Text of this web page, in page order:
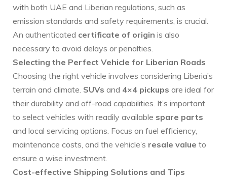
with both UAE and Liberian regulations, such as
emission standards and safety requirements, is crucial.
An authenticated certificate of origin is also
necessary to avoid delays or penalties.
Selecting the Perfect Vehicle for Liberian Roads
Choosing the right vehicle involves considering Liberia’s
terrain and climate. SUVs and 4×4 pickups are ideal for
their durability and off-road capabilities. It’s important
to select vehicles with readily available spare parts
and local servicing options. Focus on fuel efficiency,
maintenance costs, and the vehicle’s resale value to
ensure a wise investment.
Cost-effective Shipping Solutions and Tips